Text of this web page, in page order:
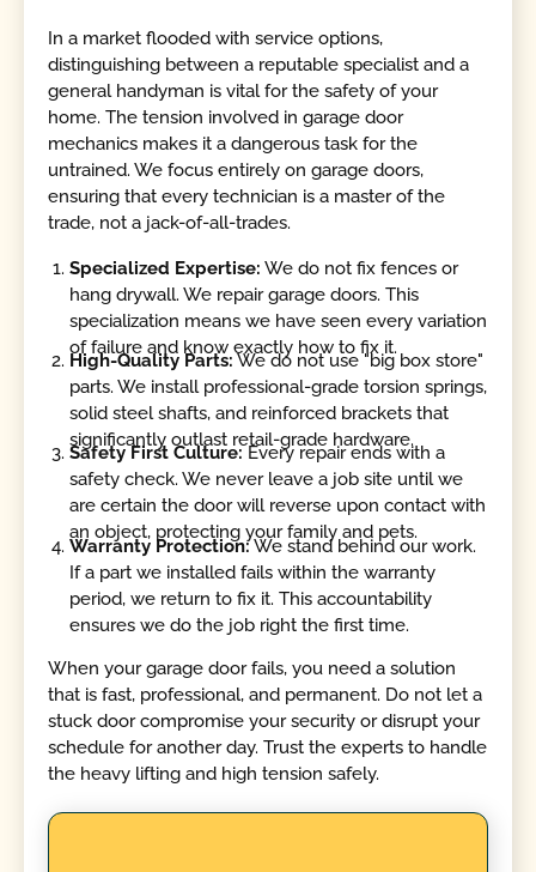
In a market flooded with service options,
distinguishing between a reputable specialist and a
general handyman is vital for the safety of your
home. The tension involved in garage door
mechanics makes it a dangerous task for the
untrained. We focus entirely on garage doors,
ensuring that every technician is a master of the
trade, not a jack-of-all-trades.
Specialized Expertise: We do not fix fences or
hang drywall. We repair garage doors. This
specialization means we have seen every variation
of failure and know exactly how to fix it.
High-Quality Parts:We do not use "big box store"
parts. We install professional-grade torsion springs,
solid steel shafts, and reinforced brackets that
significantly outlast retail-grade hardware.
Safety First Culture:Every repair ends with a
safety check. We never leave a job site until we
are certain the door will reverse upon contact with
an object, protecting your family and pets.
Warranty Protection:We stand behind our work.
If a part we installed fails within the warranty
period, we return to fix it. This accountability
ensures we do the job right the first time.
When your garage door fails, you need a solution
that is fast, professional, and permanent. Do not let a
stuck door compromise your security or disrupt your
schedule for another day. Trust the experts to handle
the heavy lifting and high tension safely.